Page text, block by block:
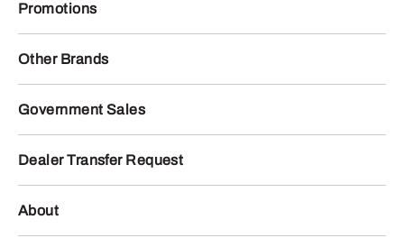
Promotions
Other Brands
Government Sales
Dealer Transfer Request
About